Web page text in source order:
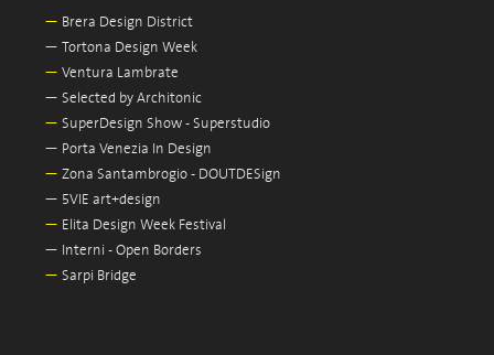
— Brera Design District
— Tortona Design Week
— Ventura Lambrate
— Selected by Architonic
— SuperDesign Show - Superstudio
— Porta Venezia In Design
— Zona Santambrogio - DOUTDESign
— 5VIE art+design
— Elita Design Week Festival
— Interni - Open Borders
— Sarpi Bridge